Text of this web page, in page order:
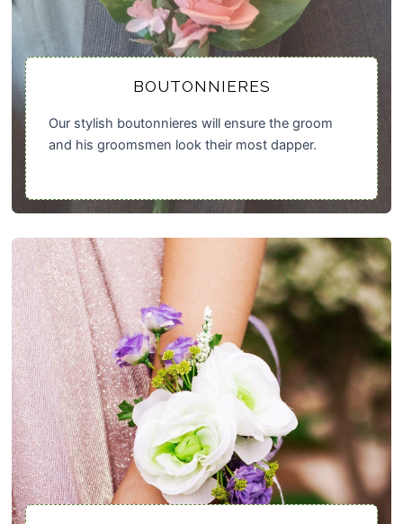
BOUTONNIERES
Our stylish boutonnieres will ensure the groom
and his groomsmen look their most dapper.